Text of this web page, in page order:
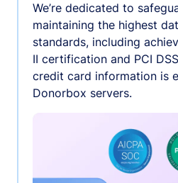
We’re dedicated to
maintaining the highest
standards, including
II certification and PCI
credit card information is
Donorbox servers.